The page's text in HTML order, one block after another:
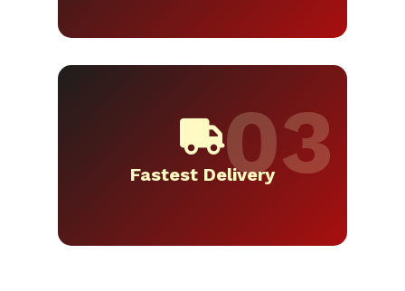
Fastest Delivery